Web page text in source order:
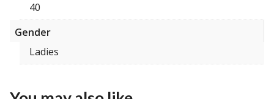
40
Gender
Ladies